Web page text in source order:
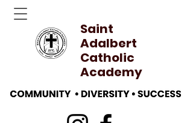
Saint
Adalbert
Catholic
Academy